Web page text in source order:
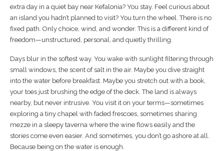
extra day in a quiet bay near Kefalonia? You stay. Feel curious about
an island you hadn’t planned to visit? You turn the wheel. There is no
fixed path. Only choice, wind, and wonder. This is a different kind of
freedom—unstructured, personal, and quietly thrilling.
Days blur in the softest way. You wake with sunlight filtering through
small windows, the scent of salt in the air. Maybe you dive straight
into the water before breakfast. Maybe you stretch out with a book,
your toes just brushing the edge of the deck. The land is always
nearby, but never intrusive. You visit it on your terms—sometimes
exploring a tiny chapel with faded frescoes, sometimes sharing
mezze in a sleepy taverna where the wine flows easily and the
stories come even easier. And sometimes, you don’t go ashore at all.
Because being on the water is enough.